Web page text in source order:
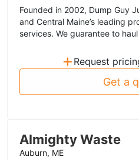
Founded in 2002, Dump Guy
and Central Maine’s leading
services. We guarantee to
+ Request
Get a
Almighty Waste
Auburn, ME